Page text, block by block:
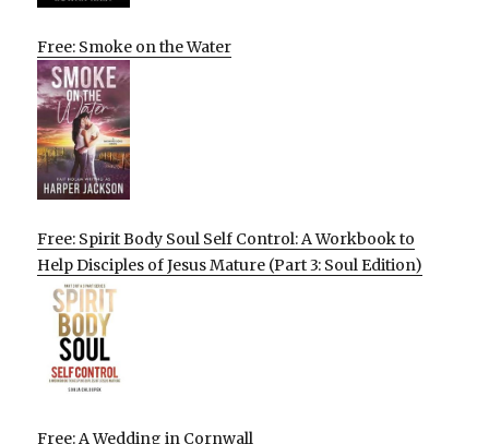
Free: Smoke on the Water
Free: Spirit Body Soul Self Control: A Workbook to
Help Disciples of Jesus Mature (Part 3: Soul Edition)
Free: A Wedding in Cornwall